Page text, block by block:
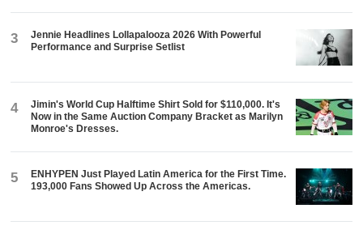
3
Jennie Headlines Lollapalooza 2026 With Powerful
Performance and Surprise Setlist
4
Jimin's World Cup Halftime Shirt Sold for $110,000. It's
Now in the Same Auction Company Bracket as Marilyn
Monroe's Dresses.
5
ENHYPEN Just Played Latin America for the First Time.
193,000 Fans Showed Up Across the Americas.